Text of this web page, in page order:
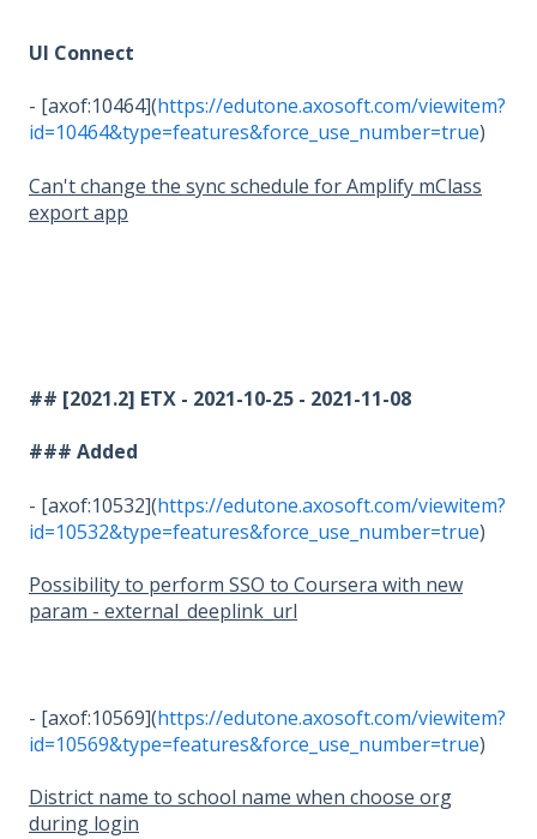
UI Connect
- [axof:10464](https://edutone.axosoft.com/viewitem?
id=10464&type=features&force_use_number=true)
Can't change the sync schedule for Amplify mClass
export app
## [2021.2] ETX - 2021-10-25 - 2021-11-08
### Added
- [axof:10532](https://edutone.axosoft.com/viewitem?
id=10532&type=features&force_use_number=true)
Possibility to perform SSO to Coursera with new
param - external_deeplink_url
- [axof:10569](https://edutone.axosoft.com/viewitem?
id=10569&type=features&force_use_number=true)
District name to school name when choose org
during login